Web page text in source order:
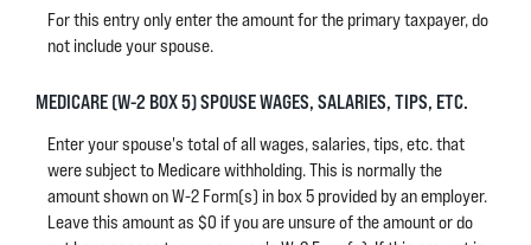
For this entry only enter the amount for the primary taxpayer, do
not include your spouse.
MEDICARE (W-2 BOX 5) SPOUSE WAGES, SALARIES, TIPS, ETC.
Enter your spouse's total of all wages, salaries, tips, etc. that
were subject to Medicare withholding. This is normally the
amount shown on W-2 Form(s) in box 5 provided by an employer.
Leave this amount as $0 if you are unsure of the amount or do